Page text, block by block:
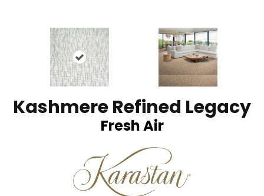
Kashmere Refined Legacy
Fresh Air